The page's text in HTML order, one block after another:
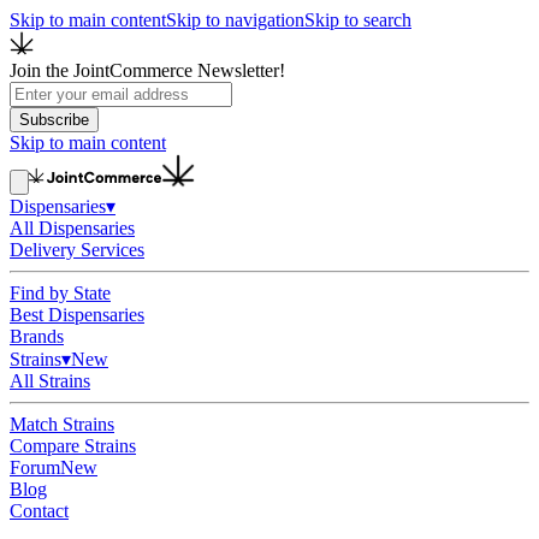
Skip to main contentSkip to navigationSkip to search
Join the JointCommerce Newsletter!
Subscribe
Skip to main content
Dispensaries▾
All Dispensaries
Delivery Services
Find by State
Best Dispensaries
Brands
Strains▾New
All Strains
Match Strains
Compare Strains
ForumNew
Blog
Contact